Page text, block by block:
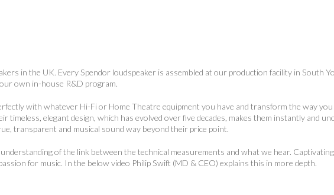
in the UK. Every Spendor loudspeaker is assembled at our production facility in South
own in-house R&D program.
with whatever Hi-Fi or Home Theatre equipment you have and transform the way you
timeless, elegant design, which has evolved over five decades, makes them instantly and
transparent and musical sound way beyond their price point.
of the link between the technical measurements and what we hear.
for music. In the below video Philip Swift (MD & CEO) explains this in more depth.